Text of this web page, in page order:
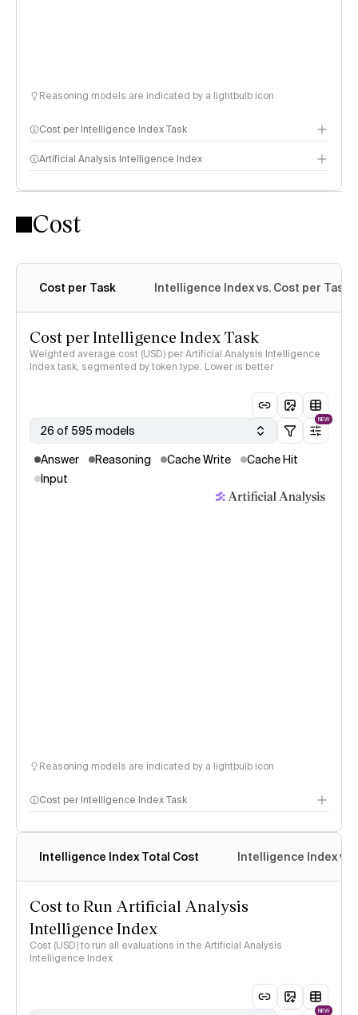
Reasoning models are indicated by a lightbulb icon
Cost per Intelligence Index Task
Artificial Analysis Intelligence Index
Intelligence Index methodology
Cost
Cost per Task Intelligence Index vs. Cost per Task
Cost per Intelligence Index Task
Weighted average cost (USD) per Artificial Analysis Intelligence
Index task, segmented by token type. Lower is better
26 of 595 models
NEW
Answer Reasoning Cache Write
Cache Hit
Input
Reasoning models are indicated by a lightbulb icon
Cost per Intelligence Index Task
Intelligence Index Total Cost Intelligence Index vs.
Cost to Run Artificial Analysis
Intelligence Index
Cost (USD) to run all evaluations in the Artificial Analysis
Intelligence Index
NEW